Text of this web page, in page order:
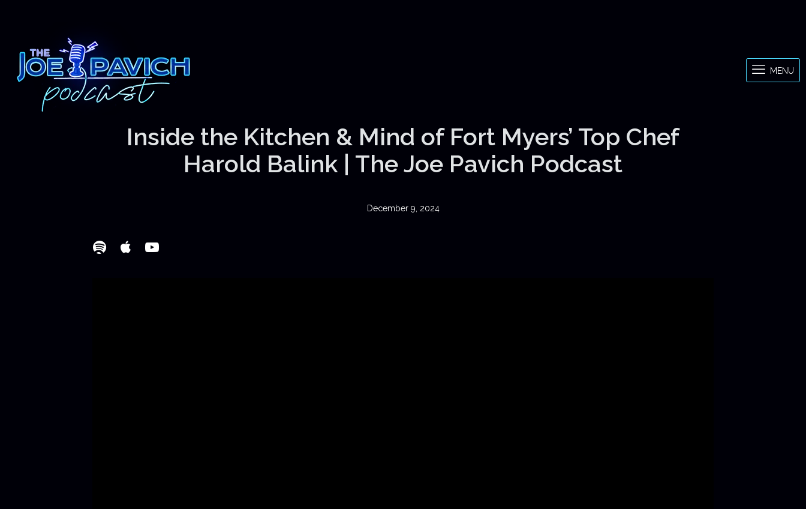
MENU
Inside the Kitchen & Mind of Fort Myers’ Top Chef
Harold Balink | The Joe Pavich Podcast
December 9, 2024